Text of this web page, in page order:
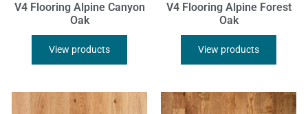
V4 Flooring Alpine Canyon
Oak
View products
V4 Flooring Alpine Forest
Oak
View products